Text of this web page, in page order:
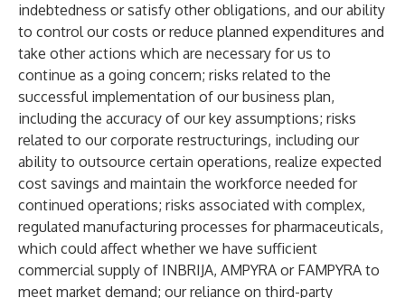
indebtedness or satisfy other obligations, and our ability
to control our costs or reduce planned expenditures and
take other actions which are necessary for us to
continue as a going concern; risks related to the
successful implementation of our business plan,
including the accuracy of our key assumptions; risks
related to our corporate restructurings, including our
ability to outsource certain operations, realize expected
cost savings and maintain the workforce needed for
continued operations; risks associated with complex,
regulated manufacturing processes for pharmaceuticals,
which could affect whether we have sufficient
commercial supply of INBRIJA, AMPYRA or FAMPYRA to
meet market demand; our reliance on third-party